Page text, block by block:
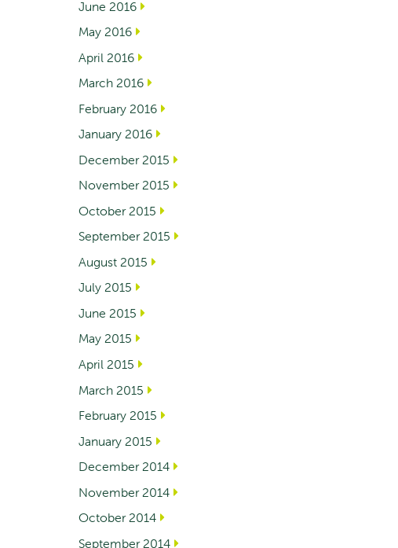
June 2016
May 2016
April 2016
March 2016
February 2016
January 2016
December 2015
November 2015
October 2015
September 2015
August 2015
July 2015
June 2015
May 2015
April 2015
March 2015
February 2015
January 2015
December 2014
November 2014
October 2014
September 2014